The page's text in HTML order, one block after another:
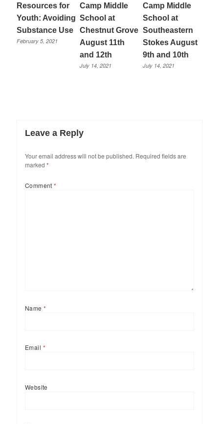
Resources for
Youth: Avoiding
Substance Use
February 5, 2021
Camp Middle
School at
Chestnut Grove
August 11th
and 12th
July 14, 2021
Camp Middle
School at
Southeastern
Stokes August
9th and 10th
July 14, 2021
Leave a Reply
Your email address will not be published. Required fields are
marked *
Comment*
Name*
Email *
Website